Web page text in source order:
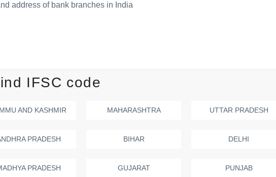
address of bank branches in India
IFSC code
AND KASHMIR MAHARASHTRA UTTAR PRADESH
PRADESH BIHAR DELHI
PRADESH GUJARAT PUNJAB